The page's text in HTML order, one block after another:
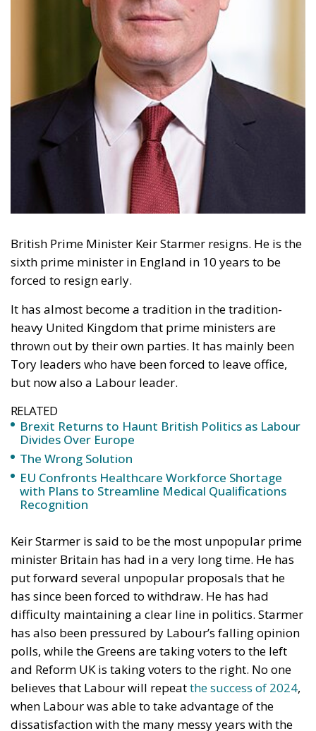
British Prime Minister Keir Starmer resigns. He is the
sixth prime minister in England in 10 years to be
forced to resign early.
It has almost become a tradition in the tradition-
heavy United Kingdom that prime ministers are
thrown out by their own parties. It has mainly been
Tory leaders who have been forced to leave office,
but now also a Labour leader.
RELATED
Brexit Returns to Haunt British Politics as Labour
Divides Over Europe
The Wrong Solution
EU Confronts Healthcare Workforce Shortage
with Plans to Streamline Medical Qualifications
Recognition
Keir Starmer is said to be the most unpopular prime
minister Britain has had in a very long time. He has
put forward several unpopular proposals that he
has since been forced to withdraw. He has had
difficulty maintaining a clear line in politics. Starmer
has also been pressured by Labour’s falling opinion
polls, while the Greens are taking voters to the left
and Reform UK is taking voters to the right. No one
believes that Labour will repeatthe success of 2024
when Labour was able to take advantage of the
dissatisfaction with the many messy years with the